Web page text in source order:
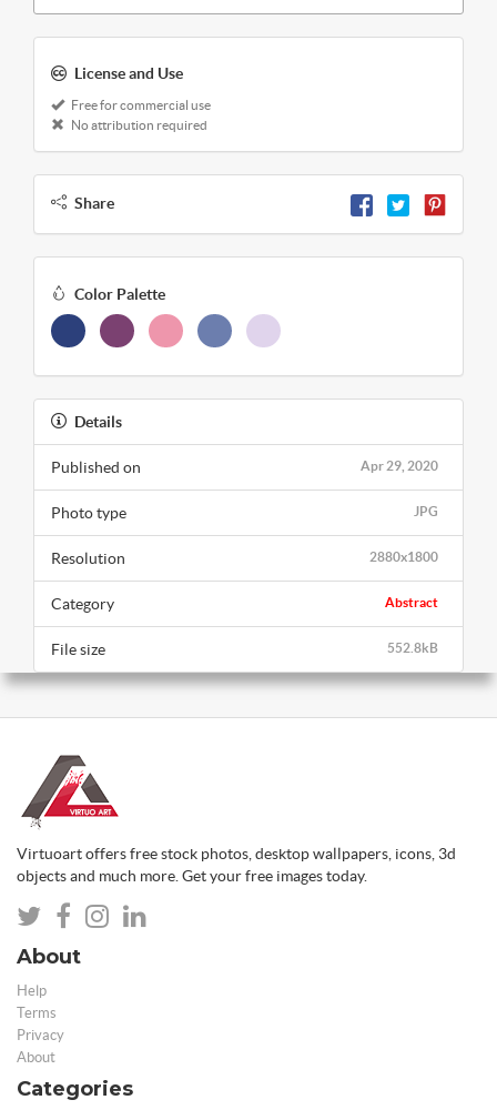
License and Use
Free for commercial use
No attribution required
Share
Color Palette
Details
Apr 29, 2020
Published on
JPG
Photo type
2880x1800
Resolution
Abstract
Category
552.8kB
File size
Virtuoart offers free stock photos, desktop wallpapers, icons, 3d
objects and much more. Get your free images today.
About
Help
Terms
Privacy
About
Categories